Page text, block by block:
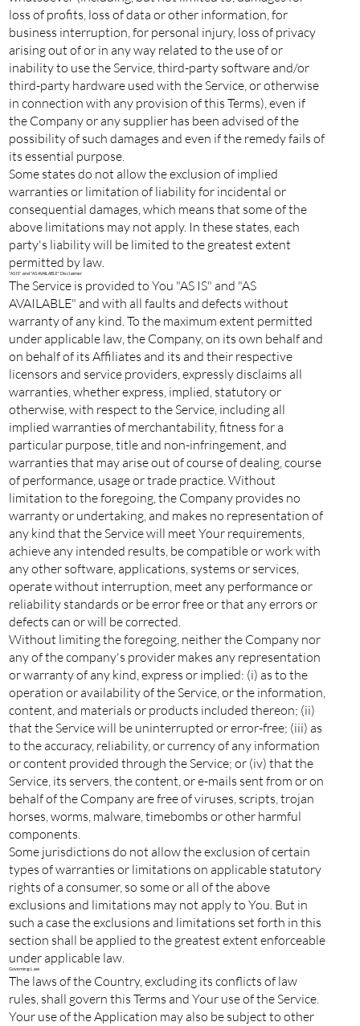
loss of profits, loss of data or other information, for
business interruption, for personal injury, loss of privacy
arising out of or in any way related to the use of or
inability to use the Service, third-party software and/or
third-party hardware used with the Service, or otherwise
in connection with any provision of this Terms), even if
the Company or any supplier has been advised of the
possibility of such damages and even if the remedy fails of
its essential purpose.
Some states do not allow the exclusion of implied
warranties or limitation of liability for incidental or
consequential damages, which means that some of the
above limitations may not apply. In these states, each
party's liability will be limited to the greatest extent
permitted by law.
"AS IS" and "AS AVAILABLE" Disclaimer
The Service is provided to You "AS IS" and "AS
AVAILABLE" and with all faults and defects without
warranty of any kind. To the maximum extent permitted
under applicable law, the Company, on its own behalf and
on behalf of its Affiliates and its and their respective
licensors and service providers, expressly disclaims all
warranties, whether express, implied, statutory or
otherwise, with respect to the Service, including all
implied warranties of merchantability, fitness for a
particular purpose, title and non-infringement, and
warranties that may arise out of course of dealing, course
of performance, usage or trade practice. Without
limitation to the foregoing, the Company provides no
warranty or undertaking, and makes no representation of
any kind that the Service will meet Your requirements,
achieve any intended results, be compatible or work with
any other software, applications, systems or services,
operate without interruption, meet any performance or
reliability standards or be error free or that any errors or
defects can or will be corrected.
Without limiting the foregoing, neither the Company nor
any of the company's provider makes any representation
or warranty of any kind, express or implied: (i) as to the
operation or availability of the Service, or the information,
content, and materials or products included thereon; (ii)
that the Service will be uninterrupted or error-free; (iii) as
to the accuracy, reliability, or currency of any information
or content provided through the Service; or (iv) that the
Service, its servers, the content, or e-mails sent from or on
behalf of the Company are free of viruses, scripts, trojan
horses, worms, malware, timebombs or other harmful
components.
Some jurisdictions do not allow the exclusion of certain
types of warranties or limitations on applicable statutory
rights of a consumer, so some or all of the above
exclusions and limitations may not apply to You. But in
such a case the exclusions and limitations set forth in this
section shall be applied to the greatest extent enforceable
under applicable law.
Governing Law
The laws of the Country, excluding its conflicts of law
rules, shall govern this Terms and Your use of the Service.
Your use of the Application may also be subject to other